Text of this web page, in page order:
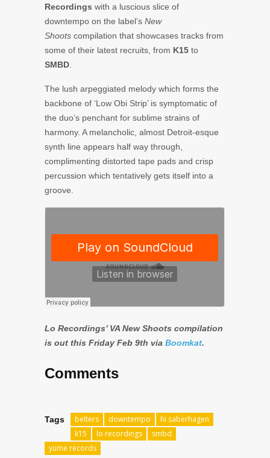
Recordings with a luscious slice of
downtempo on the label’s New
Shoots compilation that showcases tracks from
some of their latest recruits, from K15 to
SMBD
The lush arpeggiated melody which forms the
backbone of ‘Low Obi Strip’ is symptomatic of
the duo’s penchant for sublime strains of
harmony. A melancholic, almost Detroit-esque
synth line appears half way through,
complimenting distorted tape pads and crisp
percussion which tentatively gets itself into a
groove.
Lo Recordings’ VA New Shoots compilation
is out this Friday Feb 9th via Boomkat.
Comments
Tags belters downtempo
hi saberhagen
k15
lo recordings
smbd
yume records